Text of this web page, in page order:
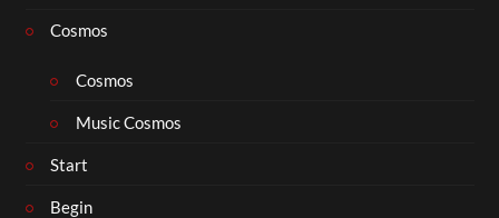
Cosmos
Cosmos
Music Cosmos
Start
Begin